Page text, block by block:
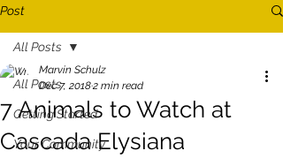
Post
All Posts
Getting Started
Your Community
All Posts
7 Animals to Watch at
Cascada Elysiana
Marvin Schulz
Dec 7, 20182 min read